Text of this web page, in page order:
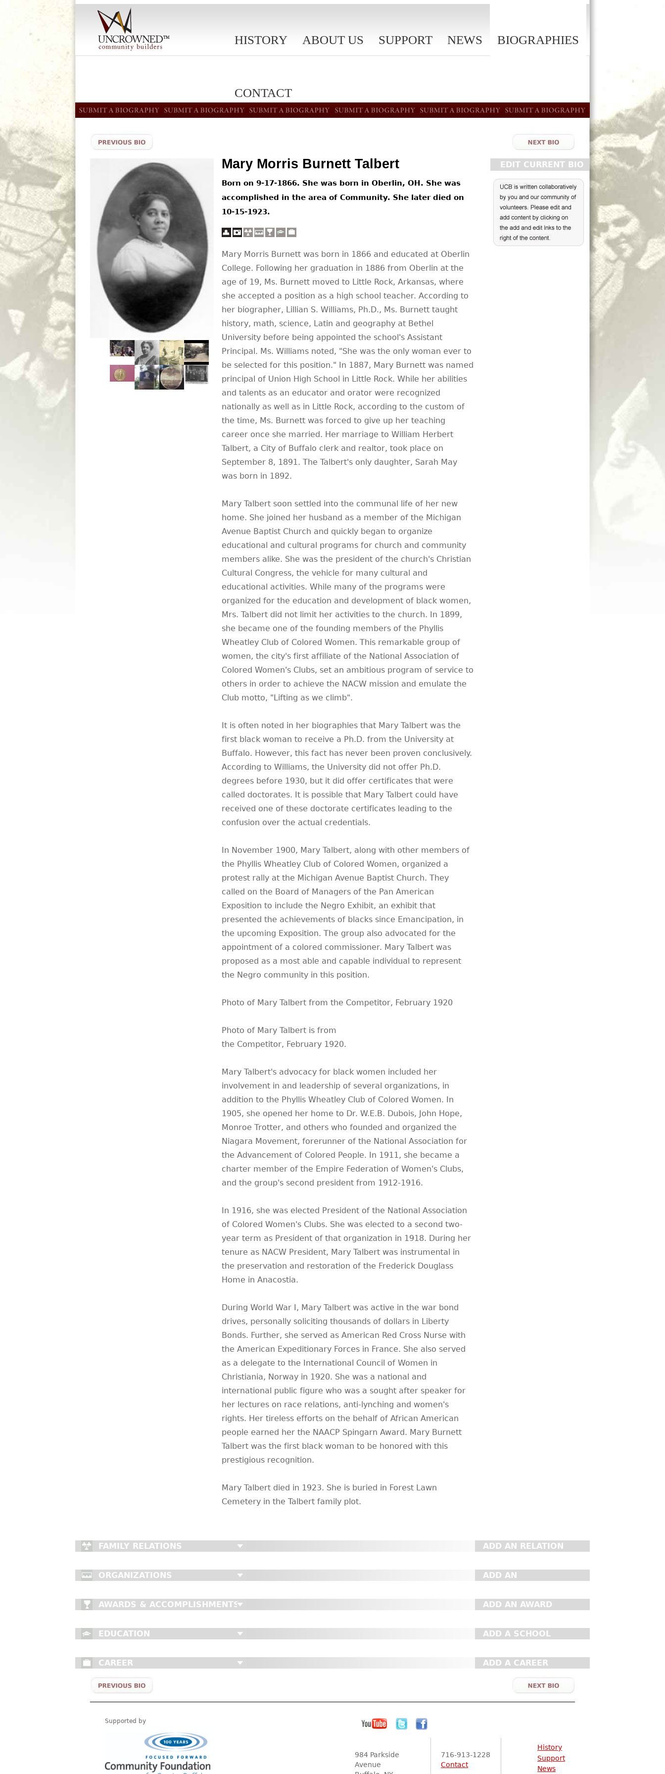
HISTORY ABOUT US SUPPORT NEWS BIOGRAPHIES
CONTACT
EDIT CURRENT BIO
Mary Morris Burnett Talbert
Born on 9-17-1866. She was born in Oberlin, OH. She was
accomplished in the area of Community. She later died on
10-15-1923.
Mary Morris Burnett was born in 1866 and educated at Oberlin
College. Following her graduation in 1886 from Oberlin at the
age of 19, Ms. Burnett moved to Little Rock, Arkansas, where
she accepted a position as a high school teacher. According to
her biographer, Lillian S. Williams, Ph.D., Ms. Burnett taught
history, math, science, Latin and geography at Bethel
University before being appointed the school's Assistant
Principal. Ms. Williams noted, "She was the only woman ever to
be selected for this position." In 1887, Mary Burnett was named
principal of Union High School in Little Rock. While her abilities
and talents as an educator and orator were recognized
nationally as well as in Little Rock, according to the custom of
the time, Ms. Burnett was forced to give up her teaching
career once she married. Her marriage to William Herbert
Talbert, a City of Buffalo clerk and realtor, took place on
September 8, 1891. The Talbert's only daughter, Sarah May
was born in 1892.
Mary Talbert soon settled into the communal life of her new
home. She joined her husband as a member of the Michigan
Avenue Baptist Church and quickly began to organize
educational and cultural programs for church and community
members alike. She was the president of the church's Christian
Cultural Congress, the vehicle for many cultural and
educational activities. While many of the programs were
organized for the education and development of black women,
Mrs. Talbert did not limit her activities to the church. In 1899,
she became one of the founding members of the Phyllis
Wheatley Club of Colored Women. This remarkable group of
women, the city's first affiliate of the National Association of
Colored Women's Clubs, set an ambitious program of service to
others in order to achieve the NACW mission and emulate the
Club motto, "Lifting as we climb".
It is often noted in her biographies that Mary Talbert was the
first black woman to receive a Ph.D. from the University at
Buffalo. However, this fact has never been proven conclusively.
According to Williams, the University did not offer Ph.D.
degrees before 1930, but it did offer certificates that were
called doctorates. It is possible that Mary Talbert could have
received one of these doctorate certificates leading to the
confusion over the actual credentials.
In November 1900, Mary Talbert, along with other members of
the Phyllis Wheatley Club of Colored Women, organized a
protest rally at the Michigan Avenue Baptist Church. They
called on the Board of Managers of the Pan American
Exposition to include the Negro Exhibit, an exhibit that
presented the achievements of blacks since Emancipation, in
the upcoming Exposition. The group also advocated for the
appointment of a colored commissioner. Mary Talbert was
proposed as a most able and capable individual to represent
the Negro community in this position.
Photo of Mary Talbert from the Competitor, February 1920
Photo of Mary Talbert is from
the Competitor, February 1920.
Mary Talbert's advocacy for black women included her
involvement in and leadership of several organizations, in
addition to the Phyllis Wheatley Club of Colored Women. In
1905, she opened her home to Dr. W.E.B. Dubois, John Hope,
Monroe Trotter, and others who founded and organized the
Niagara Movement, forerunner of the National Association for
the Advancement of Colored People. In 1911, she became a
charter member of the Empire Federation of Women's Clubs,
and the group's second president from 1912-1916.
In 1916, she was elected President of the National Association
of Colored Women's Clubs. She was elected to a second two-
year term as President of that organization in 1918. During her
tenure as NACW President, Mary Talbert was instrumental in
the preservation and restoration of the Frederick Douglass
Home in Anacostia.
During World War I, Mary Talbert was active in the war bond
drives, personally soliciting thousands of dollars in Liberty
Bonds. Further, she served as American Red Cross Nurse with
the American Expeditionary Forces in France. She also served
as a delegate to the International Council of Women in
Christiania, Norway in 1920. She was a national and
international public figure who was a sought after speaker for
her lectures on race relations, anti-lynching and women's
rights. Her tireless efforts on the behalf of African American
people earned her the NAACP Spingarn Award. Mary Burnett
Talbert was the first black woman to be honored with this
prestigious recognition.
Mary Talbert died in 1923. She is buried in Forest Lawn
Cemetery in the Talbert family plot.
FAMILY RELATIONS ADD AN RELATION
ORGANIZATIONS
ADD AN
AWARDS & ACCOMPLISHMENTS
ADD AN AWARD
EDUCATION ADD A SCHOOL
CAREER ADD A CAREER
Supported by
984 Parkside
Avenue
716-913-1228
Contact
History
Support
News